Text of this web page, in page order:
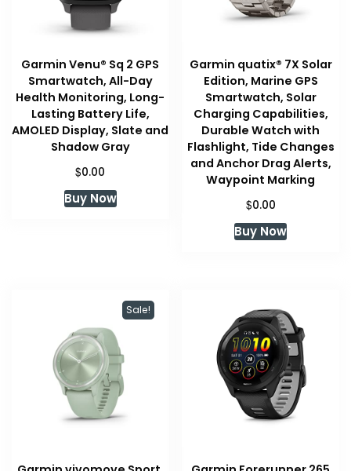
Garmin Venu® Sq 2 GPS
Smartwatch, All-Day
Health Monitoring, Long-
Lasting Battery Life,
AMOLED Display, Slate and
Shadow Gray
$0.00
Buy Now
Garmin quatix® 7X Solar
Edition, Marine GPS
Smartwatch, Solar
Charging Capabilities,
Durable Watch with
Flashlight, Tide Changes
and Anchor Drag Alerts,
Waypoint Marking
$0.00
Buy Now
Sale!